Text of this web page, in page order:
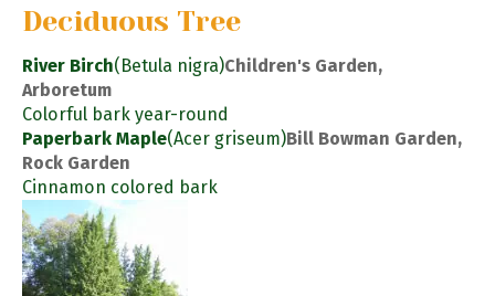
Deciduous Tree
River Birch(Betula nigra)Children's Garden,
Arboretum
Colorful bark year-round
Paperbark Maple(Acer griseum)Bill Bowman Garden,
Rock Garden
Cinnamon colored bark